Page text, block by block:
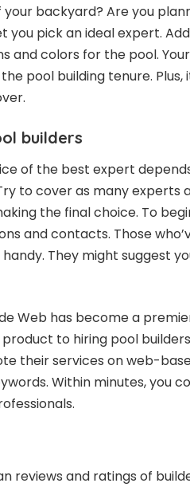
backyard? Are you
you pick an ideal expert.
and colors for the pool.
pool building tenure.
builders
of the best expert
to cover as many experts
the final choice. To
and contacts. Those
They might suggest
Web has become a
to hiring pool
their services on web-
Within minutes, you
reviews and ratings of